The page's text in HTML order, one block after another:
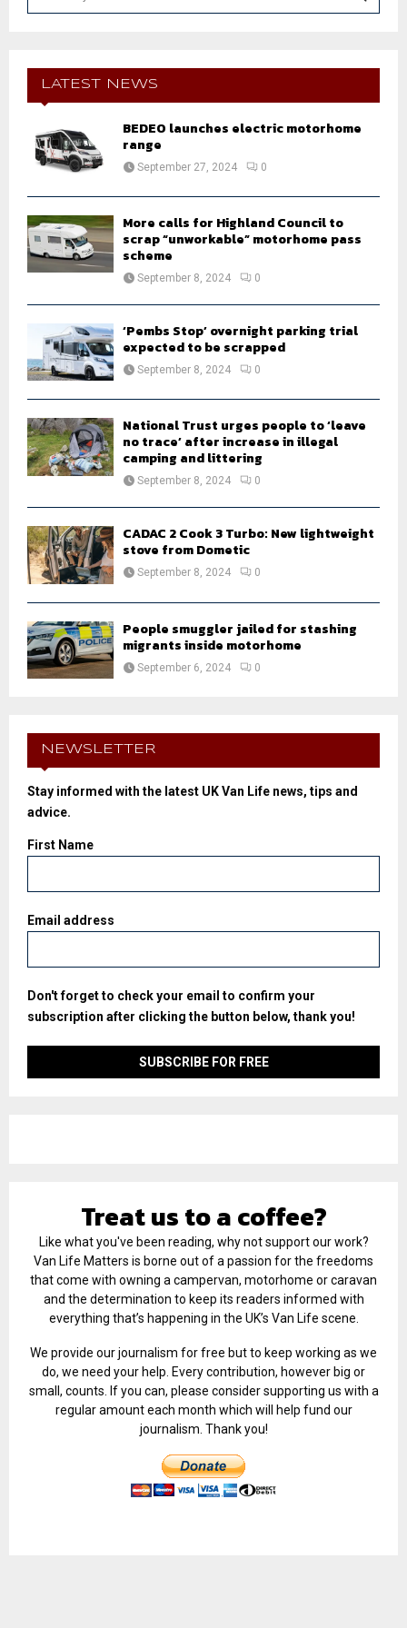
f
E
A
LATEST NEWS
BEDEO launches electric motorhome
range
September 27, 2024 0
More calls for Highland Council to
scrap “unworkable” motorhome pass
scheme
September 8, 2024 0
‘Pembs Stop’ overnight parking trial
expected to be scrapped
September 8, 2024 0
National Trust urges people to ‘leave
no trace’ after increase in illegal
camping and littering
September 8, 2024 0
CADAC 2 Cook 3 Turbo: New lightweight
stove from Dometic
September 8, 2024 0
People smuggler jailed for stashing
migrants inside motorhome
September 6, 2024 0
NEWSLETTER
Stay informed with the latest UK Van Life news, tips and
advice.
First Name
Email address
Don't forget to check your email to confirm your
subscription after clicking the button below, thank you!
Treat us to a coffee?
Like what you've been reading, why not support our work?
Van Life Matters is borne out of a passion for the freedoms
that come with owning a campervan, motorhome or caravan
and the determination to keep its readers informed with
everything that’s happening in the UK’s Van Life scene.
We provide our journalism for free but to keep working as we
do, we need your help. Every contribution, however big or
small, counts. If you can, please consider supporting us with a
regular amount each month which will help fund our
journalism. Thank you!